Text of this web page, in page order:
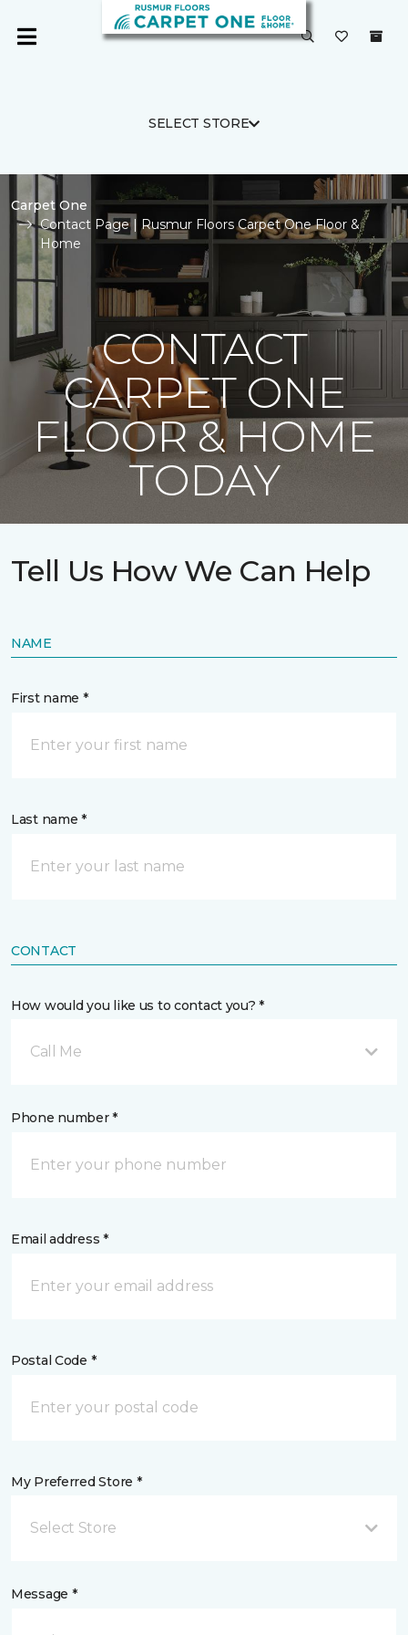
SELECT STORE
Carpet One
Contact Page | Rusmur Floors Carpet One Floor &
Home
CONTACT
CARPET ONE
FLOOR & HOME
TODAY
Tell Us How We Can Help
NAME
First name *
Last name *
CONTACT
How would you like us to contact you? *
Call Me
Phone number *
Email address *
Postal Code *
My Preferred Store *
Select Store
Message *